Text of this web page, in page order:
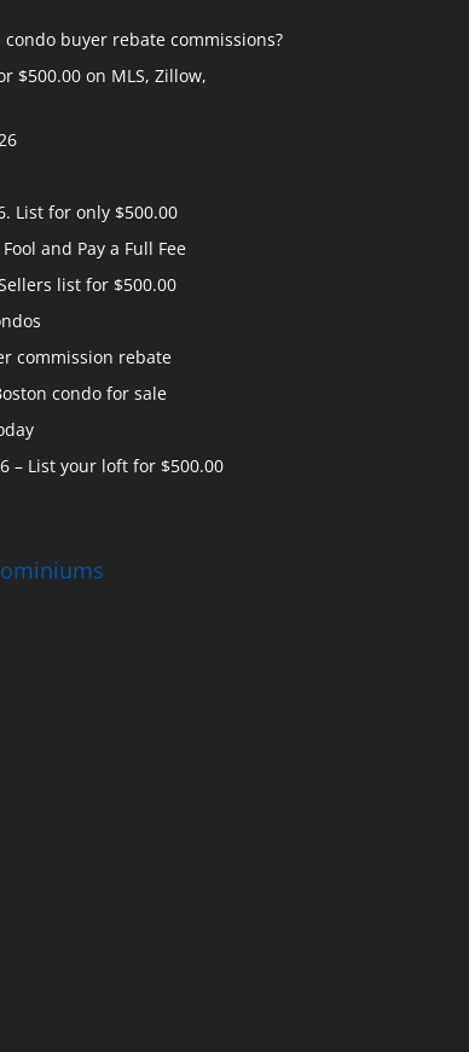
buyer rebate commissions?
$500.00 on MLS, Zillow,
List for only $500.00
and Pay a Full Fee
list for $500.00
commission rebate
condo for sale
– List your loft for $500.00